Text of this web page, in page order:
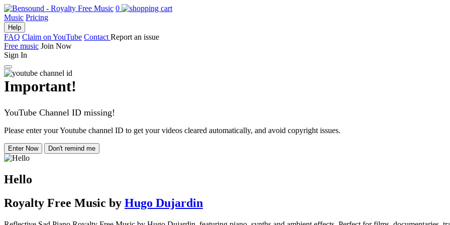
0
Music Pricing
Help
FAQ Claim on YouTube Contact Report an issue
Free music Join Now
Sign In
Important!
YouTube Channel ID missing!
Please enter your Youtube channel ID to get your videos cleared automatically, and avoid copyright issues.
Enter Now Don't remind me
Hello
Royalty Free Music by Hugo Dujardin